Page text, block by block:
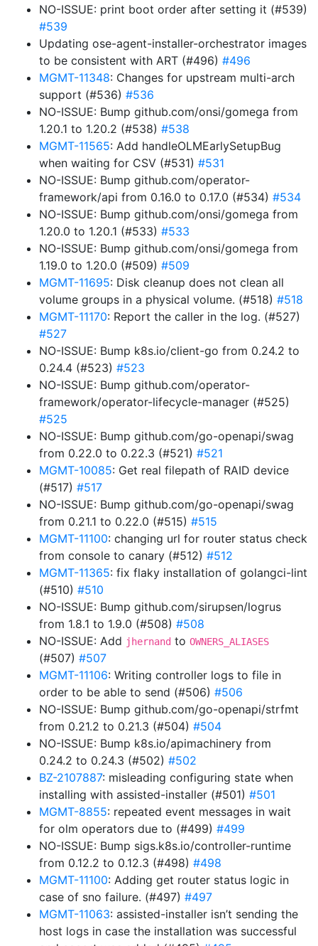
NO-ISSUE: print boot order after setting it (#539)
#539
Updating ose-agent-installer-orchestrator images
to be consistent with ART (#496) #496
MGMT-11348: Changes for upstream multi-arch
support (#536) #536
NO-ISSUE: Bump github.com/onsi/gomega from
1.20.1 to 1.20.2 (#538) #538
MGMT-11565: Add handleOLMEarlySetupBug
when waiting for CSV (#531) #531
NO-ISSUE: Bump github.com/operator-
framework/api from 0.16.0 to 0.17.0 (#534) #534
NO-ISSUE: Bump github.com/onsi/gomega from
1.20.0 to 1.20.1 (#533) #533
NO-ISSUE: Bump github.com/onsi/gomega from
1.19.0 to 1.20.0 (#509) #509
MGMT-11695: Disk cleanup does not clean all
volume groups in a physical volume. (#518) #518
MGMT-11170: Report the caller in the log. (#527)
#527
NO-ISSUE: Bump k8s.io/client-go from 0.24.2 to
0.24.4 (#523) #523
NO-ISSUE: Bump github.com/operator-
framework/operator-lifecycle-manager (#525)
#525
NO-ISSUE: Bump github.com/go-openapi/swag
from 0.22.0 to 0.22.3 (#521) #521
MGMT-10085: Get real filepath of RAID device
(#517) #517
NO-ISSUE: Bump github.com/go-openapi/swag
from 0.21.1 to 0.22.0 (#515) #515
MGMT-11100: changing url for router status check
from console to canary (#512) #512
MGMT-11365: fix flaky installation of golangci-lint
(#510) #510
NO-ISSUE: Bump github.com/sirupsen/logrus
from 1.8.1 to 1.9.0 (#508) #508
NO-ISSUE: Add jhernand to OWNERS_ALIASES
(#507) #507
MGMT-11106: Writing controller logs to file in
order to be able to send (#506) #506
NO-ISSUE: Bump github.com/go-openapi/strfmt
from 0.21.2 to 0.21.3 (#504) #504
NO-ISSUE: Bump k8s.io/apimachinery from
0.24.2 to 0.24.3 (#502) #502
BZ-2107887: misleading configuring state when
installing with assisted-installer (#501) #501
MGMT-8855: repeated event messages in wait
for olm operators due to (#499) #499
NO-ISSUE: Bump sigs.k8s.io/controller-runtime
from 0.12.2 to 0.12.3 (#498) #498
MGMT-11100: Adding get router status logic in
case of sno failure. (#497) #497
MGMT-11063: assisted-installer isn’t sending the
host logs in case the installation was successful